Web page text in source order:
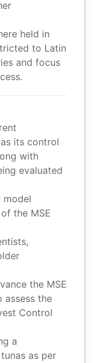
held in
to Latin
and focus
its control
with
evaluated
model
the MSE
the MSE
assess the
Control
a
as per